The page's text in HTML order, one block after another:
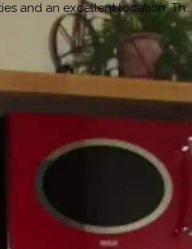
and an excellent location. Th…